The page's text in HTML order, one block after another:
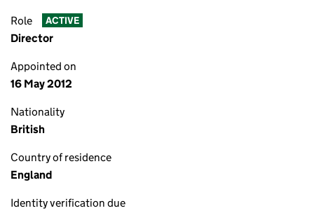
Role ACTIVE
Director
Appointed on
16 May 2012
Nationality
British
Country of residence
England
Identity verification due